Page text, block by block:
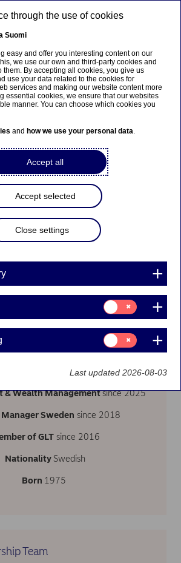
Corporate governance
Martin A Persson
Wealth Management
& Wealth Managementsince 2025
Sweden since 2018
of GLT since 2016
NationalitySwedish
Born 1975
Team
through the use of cookies
Suomi
easy and offer you interesting content on our
we use our own and third-party cookies and
them. By accepting all cookies, you give us
use your data related to the cookies for
services and making our website content more
essential cookies, we ensure that our websites
manner. You can choose which cookies you
and how we use your personal data.
Accept all
Accept selected
Close settings
Consent
for:
Insights
Consent
for:
Marketing
Last updated 2026-08-03